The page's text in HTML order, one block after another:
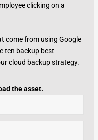
clicking on a
come from using Google
ten backup best
cloud backup strategy.